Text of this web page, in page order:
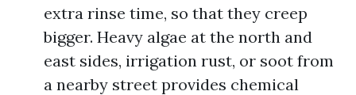
extra rinse time, so that they creep
bigger. Heavy algae at the north and
east sides, irrigation rust, or soot from
a nearby street provides chemical